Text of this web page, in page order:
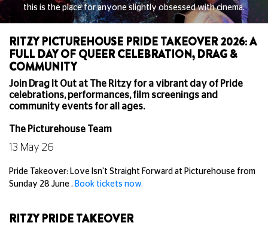
this is the place for anyone slightly obsessed with cinema.
RITZY PICTUREHOUSE PRIDE TAKEOVER 2026: A
FULL DAY OF QUEER CELEBRATION, DRAG &
COMMUNITY
Join Drag It Out at The Ritzy for a vibrant day of Pride
celebrations, performances, film screenings and
community events for all ages.
The Picturehouse Team
13 May 26
Pride Takeover: Love Isn't Straight Forward at Picturehouse from
Sunday 28 June . Book tickets now.
RITZY PRIDE TAKEOVER